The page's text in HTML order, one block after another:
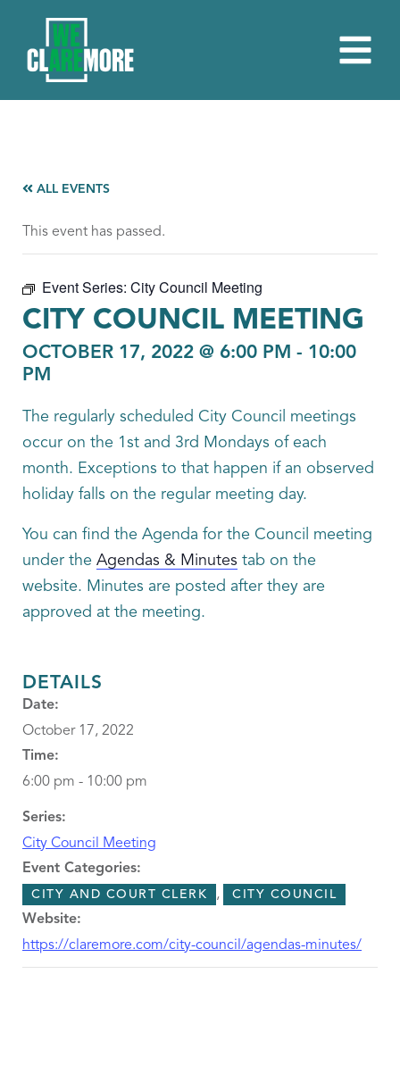
ALL EVENTS
This event has passed.
Event Series: City Council Meeting
CITY COUNCIL MEETING
OCTOBER 17, 2022 @ 6:00 PM - 10:00
PM
The regularly scheduled City Council meetings
occur on the 1st and 3rd Mondays of each
month. Exceptions to that happen if an observed
holiday falls on the regular meeting day.
You can find the Agenda for the Council meeting
under the Agendas & Minutes tab on the
website. Minutes are posted after they are
approved at the meeting.
DETAILS
Date:
October 17, 2022
Time:
6:00 pm - 10:00 pm
Series:
City Council Meeting
Event Categories:
CITY AND COURT CLERK , CITY COUNCIL
Website:
https://claremore.com/city-council/agendas-minutes/